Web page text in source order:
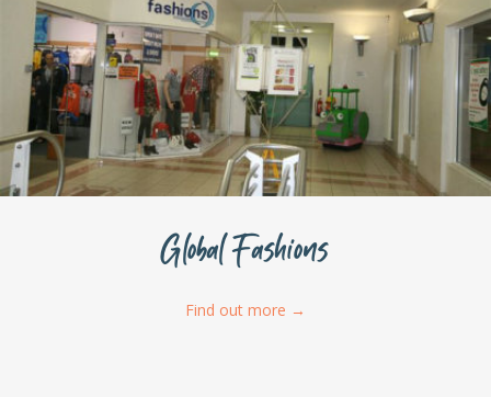
Global Fashions
Find out more →